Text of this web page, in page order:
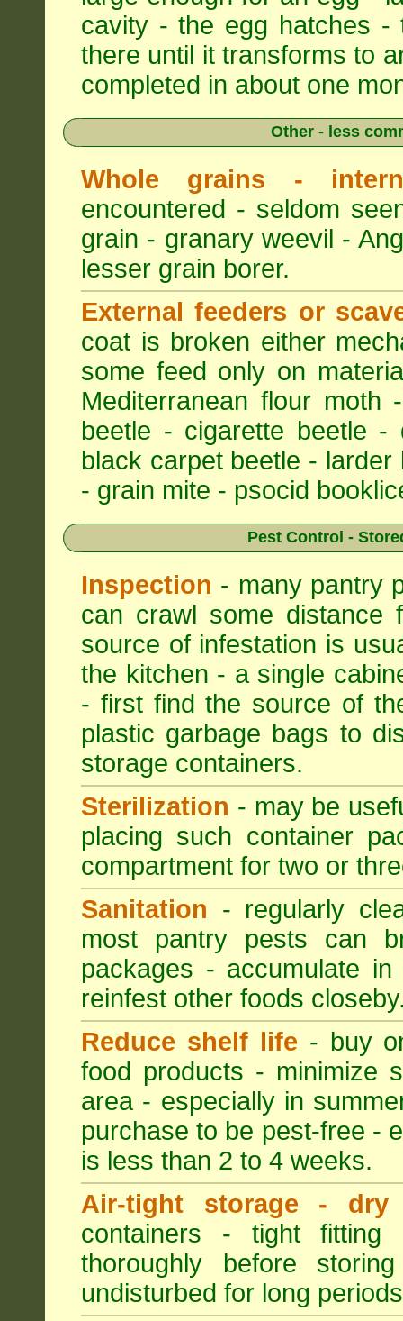
cavity - the egg hatches -
there until it transforms to
completed in about one
Other - less
Whole grains -
encountered - seldom
grain - granary weevil -
lesser grain borer.
External feeders or
coat is broken either
some feed only on
Mediterranean flour
beetle - cigarette beetle
black carpet beetle -
- grain mite - psocid
Pest Control -
Inspection - many pantry
can crawl some distance
source of infestation is
the kitchen - a single
- first find the source of
plastic garbage bags to
storage containers.
Sterilization - may be
placing such container
compartment for two or
Sanitation - regularly
most pantry pests can
packages - accumulate
reinfest other foods
Reduce shelf life - buy
food products - minimize
area - especially in
purchase to be pest-free -
is less than 2 to 4 weeks.
Air-tight storage - dry
containers - tight fitting
thoroughly before
undisturbed for long